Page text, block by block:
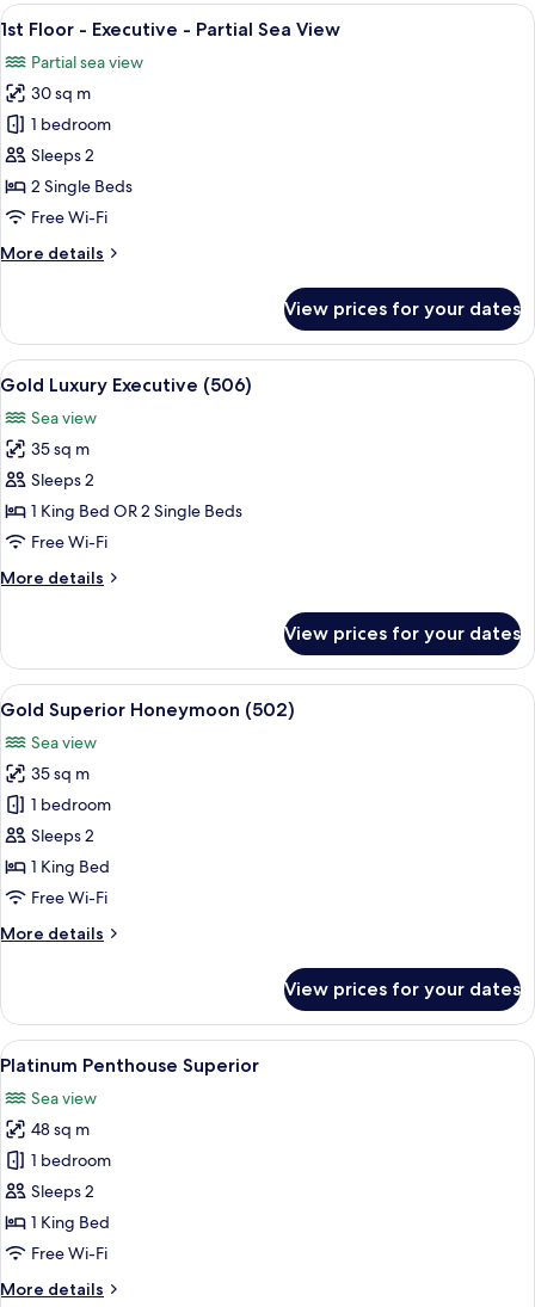
Executive
Partial
Sea
View
all
photos
for
1st
Floor
-
Executive
Partial
A bedroom with a four-poster bed,
5
1st Floor - Executive - Partial Sea View
Partial sea view
30 sq m
1 bedroom
Sleeps 2
2 Single Beds
Free Wi-Fi
More details
More
Floor
Executive
Partial
Sea
View prices for your dates
View
all
photos
for
Gold
Luxury
Executive
A bedroom with a bed, a chair, a
5
Gold Luxury Executive (506)
Sea view
35 sq m
Sleeps 2
1 King Bed OR 2 Single Beds
Free Wi-Fi
More details
More
Luxury
Executive
(506)
View prices for your dates
View
all
photos
for
Gold
Superior
Honeymoon
(502)
A spacious bedroom with a large
6
Gold Superior Honeymoon (502)
Sea view
35 sq m
1 bedroom
Sleeps 2
1 King Bed
Free Wi-Fi
More details
More
Superior
Honeymoon
(502)
View prices for your dates
View
all
photos
for
Platinum
Penthouse
Superior
A hotel room with a large bed,
5
Platinum Penthouse Superior
Sea view
48 sq m
1 bedroom
Sleeps 2
1 King Bed
Free Wi-Fi
More details
More